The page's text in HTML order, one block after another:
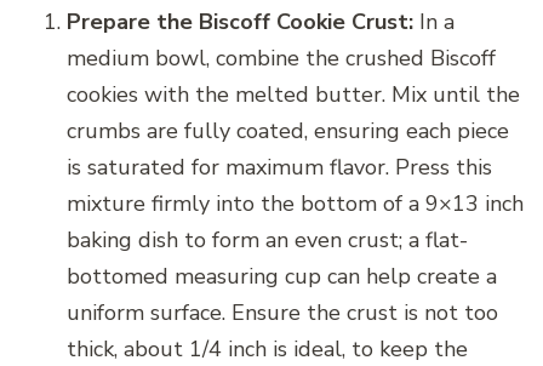
Prepare the Biscoff Cookie Crust: In a
medium bowl, combine the crushed Biscoff
cookies with the melted butter. Mix until the
crumbs are fully coated, ensuring each piece
is saturated for maximum flavor. Press this
mixture firmly into the bottom of a 9×13 inch
baking dish to form an even crust; a flat-
bottomed measuring cup can help create a
uniform surface. Ensure the crust is not too
thick, about 1/4 inch is ideal, to keep the